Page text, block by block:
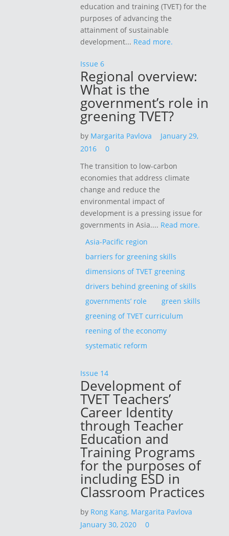
education and training (TVET) for the
purposes of advancing the
attainment of sustainable
development... Read more.
Issue 6
Regional overview:
What is the
government’s role in
greening TVET?
by Margarita Pavlova
January 29,
2016
0
The transition to low-carbon
economies that address climate
change and reduce the
environmental impact of
development is a pressing issue for
governments in Asia.... Read more.
Asia-Pacific region
barriers for greening skills
dimensions of TVET greening
drivers behind greening of skills
governments’ role
green skills
greening of TVET curriculum
reening of the economy
systematic reform
Issue 14
Development of
TVET Teachers’
Career Identity
through Teacher
Education and
Training Programs
for the purposes of
including ESD in
Classroom Practices
by Rong Kang, Margarita Pavlova
January 30, 2020
0